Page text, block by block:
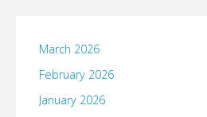
March 2026
February 2026
January 2026